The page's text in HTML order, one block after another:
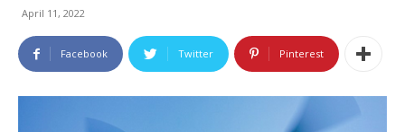
April 11, 2022
Facebook Twitter Pinterest